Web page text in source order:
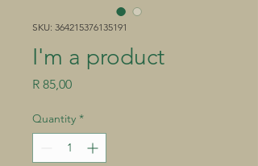
SKU: 364215376135191
I'm a product
R 85,00Price
Quantity *